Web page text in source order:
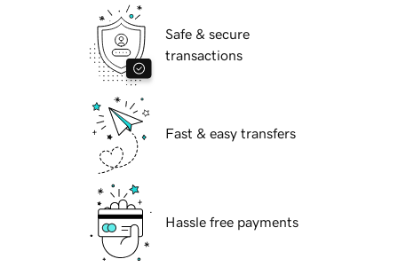
Safe & secure
transactions
Fast & easy transfers
Hassle free payments